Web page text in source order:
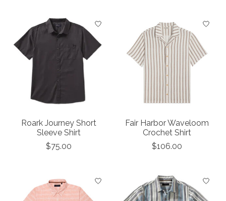
Roark Journey Short
Sleeve Shirt
$75.00
Fair Harbor Waveloom
Crochet Shirt
$106.00